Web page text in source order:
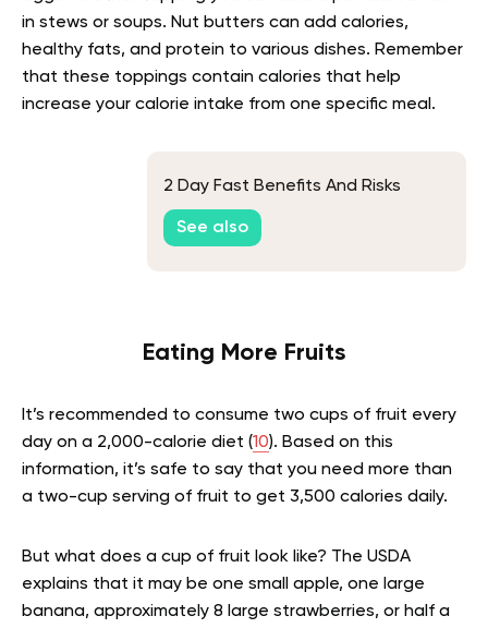
in stews or soups. Nut butters can add calories,
healthy fats, and protein to various dishes. Remember
that these toppings contain calories that help
increase your calorie intake from one specific meal.
2 Day Fast Benefits And Risks
See also
Eating More Fruits
It’s recommended to consume two cups of fruit every
day on a 2,000-calorie diet (10). Based on this
information, it’s safe to say that you need more than
a two-cup serving of fruit to get 3,500 calories daily.
But what does a cup of fruit look like? The USDA
explains that it may be one small apple, one large
banana, approximately 8 large strawberries, or half a